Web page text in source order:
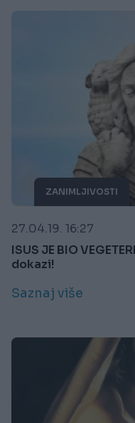
ZANIMLJIVOSTI
27.04.19. 16:27
ISUS JE BIO
dokazi!
Saznaj više